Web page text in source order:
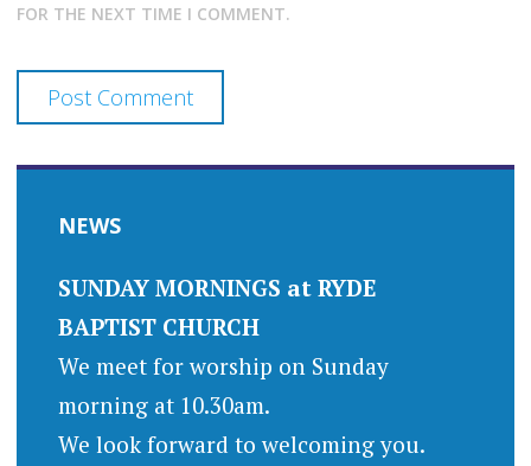
FOR THE NEXT TIME I COMMENT.
NEWS
SUNDAY MORNINGS at RYDE
BAPTIST CHURCH
We meet for worship on Sunday
morning at 10.30am.
We look forward to welcoming you.